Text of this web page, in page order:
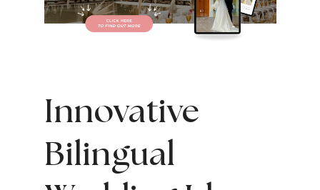
Innovative
Bilingual